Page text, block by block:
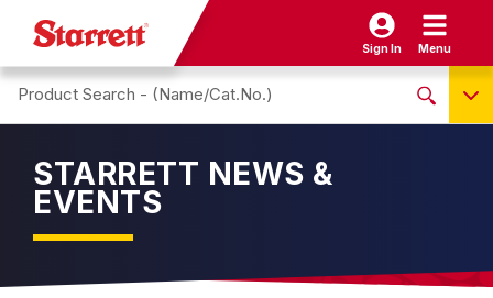
Sign In Menu
Search site
NO PRODUCTS FOUND
STARRETT NEWS &
EVENTS